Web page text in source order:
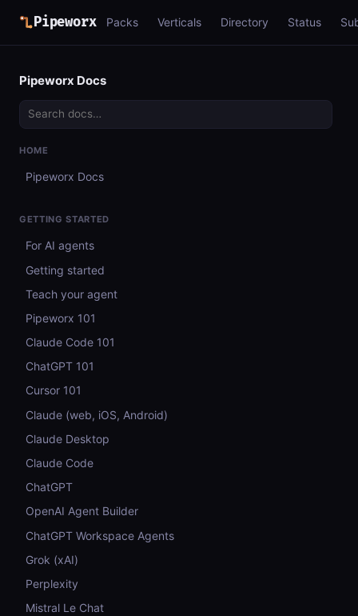
Pipeworx Packs Verticals Directory Status
Pipeworx Docs
HOME
Pipeworx Docs
GETTING STARTED
For AI agents
Getting started
Teach your agent
Pipeworx 101
Claude Code 101
ChatGPT 101
Cursor 101
Claude (web, iOS, Android)
Claude Desktop
Claude Code
ChatGPT
OpenAI Agent Builder
ChatGPT Workspace Agents
Grok (xAI)
Perplexity
Mistral Le Chat